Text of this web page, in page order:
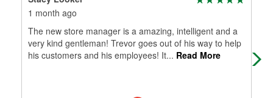
1 month ago
The new store manager is a amazing, intelligent and a
very kind gentleman! Trevor goes out of his way to help
his customers and his employees! It... Read More